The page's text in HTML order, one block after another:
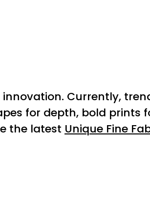
Currently,
for depth, bold prints
the latest Unique Fine